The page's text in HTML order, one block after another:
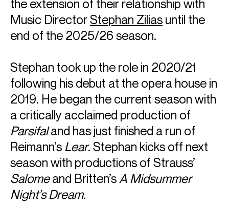
the extension of their relationship with
Music DirectorStephan Zilias until the
end of the 2025/26 season.
Stephan took up the role in 2020/21
following his debut at the opera house in
2019. He began the current season with
a critically acclaimed production of
Parsifaland has just finished a run of
Reimann’s Lear. Stephan kicks off next
season with productions of Strauss’
Salomeand Britten’s A Midsummer
Night’s Dream.